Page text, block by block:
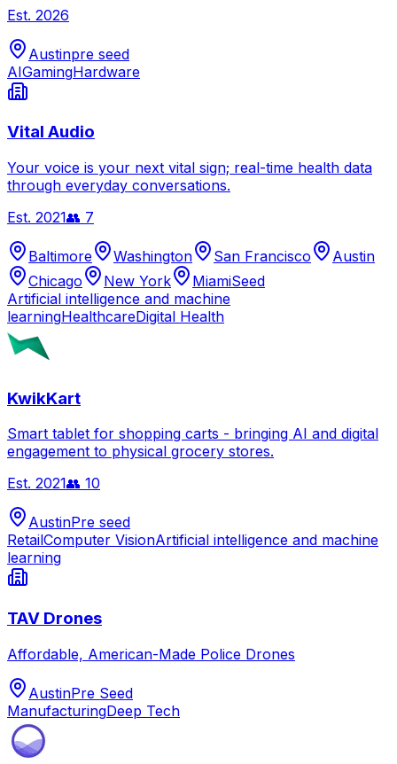
Est. 2026
Austinpre seed
AIGamingHardware
Vital Audio
Your voice is your next vital sign; real-time health data
through everyday conversations.
Est. 2021👥 7
Baltimore Washington San Francisco
Austin
Chicago
New York MiamiSeed
Artificial intelligence and machine
learningHealthcareDigital Health
KwikKart
Smart tablet for shopping carts - bringing AI and digital
engagement to physical grocery stores.
Est. 2021👥 10
AustinPre seed
RetailComputer VisionArtificial intelligence and machine
learning
TAV Drones
Affordable, American-Made Police Drones
AustinPre Seed
ManufacturingDeep Tech